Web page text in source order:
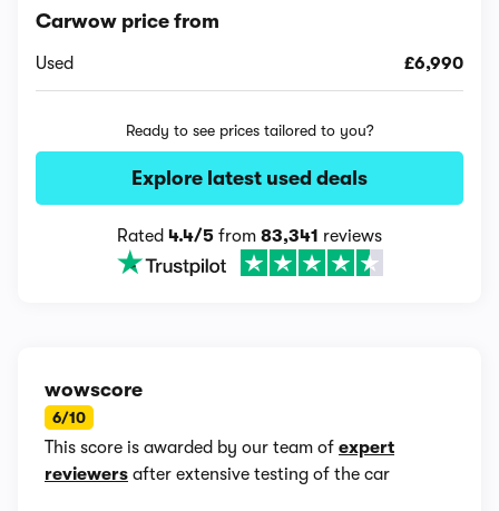
Carwow price from
Used £6,990
Ready to see prices tailored to you?
Explore latest used deals
Rated 4.4/5 from 83,341 reviews
wowscore
6/10
This score is awarded by our team of expert
reviewers after extensive testing of the car